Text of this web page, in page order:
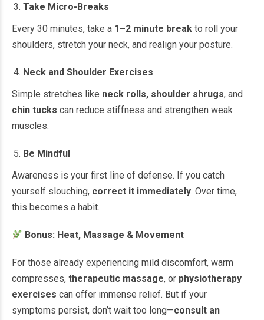
Take Micro-Breaks
Every 30 minutes, take a 1–2 minute break to roll your
shoulders, stretch your neck, and realign your posture.
Neck and Shoulder Exercises
Simple stretches like neck rolls, shoulder shrugs, and
chin tucks can reduce stiffness and strengthen weak
muscles.
Be Mindful
Awareness is your first line of defense. If you catch
yourself slouching, correct it immediately. Over time,
this becomes a habit.
Bonus: Heat, Massage & Movement
For those already experiencing mild discomfort, warm
compresses, therapeutic massage, or physiotherapy
exercises can offer immense relief. But if your
symptoms persist, don’t wait too long—consult an